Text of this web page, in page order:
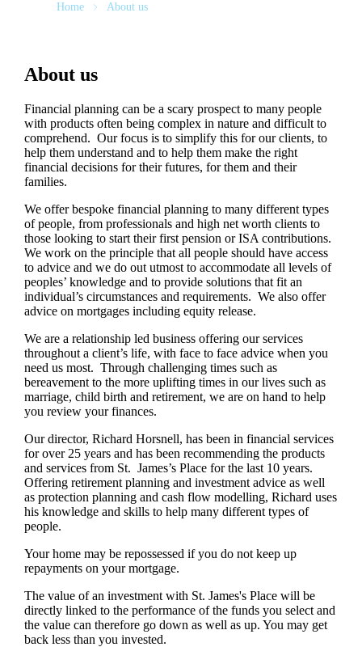
Home About us
About us
Financial planning can be a scary prospect to many people
with products often being complex in nature and difficult to
comprehend. Our focus is to simplify this for our clients, to
help them understand and to help them make the right
financial decisions for their futures, for them and their
families.
We offer bespoke financial planning to many different types
of people, from professionals and high net worth clients to
those looking to start their first pension or ISA contributions.
We work on the principle that all people should have access
to advice and we do out utmost to accommodate all levels of
peoples’ knowledge and to provide solutions that fit an
individual’s circumstances and requirements. We also offer
advice on mortgages including equity release.
We are a relationship led business offering our services
throughout a client’s life, with face to face advice when you
need us most. Through challenging times such as
bereavement to the more uplifting times in our lives such as
marriage, child birth and retirement, we are on hand to help
you review your finances.
Our director, Richard Horsnell, has been in financial services
for over 25 years and has been recommending the products
and services from St. James’s Place for the last 10 years.
Offering retirement planning and investment advice as well
as protection planning and cash flow modelling, Richard uses
his knowledge and skills to help many different types of
people.
Your home may be repossessed if you do not keep up
repayments on your mortgage.
The value of an investment with St. James'sPlace will be
directly linked to the performance of the funds you select and
the value can therefore go down as well as up. You may get
back less than you invested.